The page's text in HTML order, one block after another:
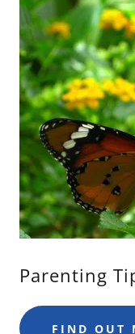
Parenting
FIND OUT